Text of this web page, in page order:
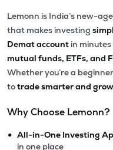
Lemonn is India’s new-age
that makes investing
Demat account in
mutual funds, ETFs, and
Whether you’re a
totrade smarter and
Why Choose Lemonn?
• All-in-One Investing
in one place